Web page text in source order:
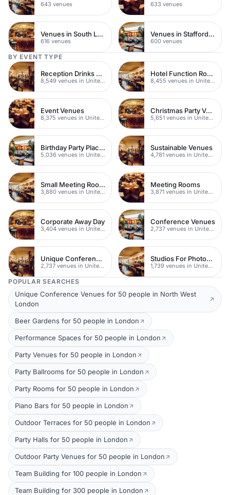
643 venues 633 venues
Venues in South London
616 venues
Venues in Staffordshire
600 venues
BY EVENT TYPE
Reception Drinks Venues
8,549 venues in United Kingdom
Hotel Function Rooms
8,455 venues in United Kingdom
Event Venues
8,375 venues in United Kingdom
Christmas Party Venues
5,651 venues in United Kingdom
Birthday Party Places
5,036 venues in United Kingdom
Sustainable Venues
4,781 venues in United Kingdom
Small Meeting Rooms
3,880 venues in United Kingdom
Meeting Rooms
3,871 venues in United Kingdom
Corporate Away Day
3,404 venues in United Kingdom
Conference Venues
2,737 venues in United Kingdom
Unique Conferences
2,737 venues in United Kingdom
Studios For Photoshoots In London
1,739 venues in United Kingdom
POPULAR SEARCHES
Unique Conference Venues for 50 people in North West
London
Beer Gardens for 50 people in London
Performance Spaces for 50 people in London
Party Venues for 50 people in London
Party Ballrooms for 50 people in London
Party Rooms for 50 people in London
Piano Bars for 50 people in London
Outdoor Terraces for 50 people in London
Party Halls for 50 people in London
Outdoor Party Venues for 50 people in London
Team Building for 100 people in London
Team Building for 300 people in London